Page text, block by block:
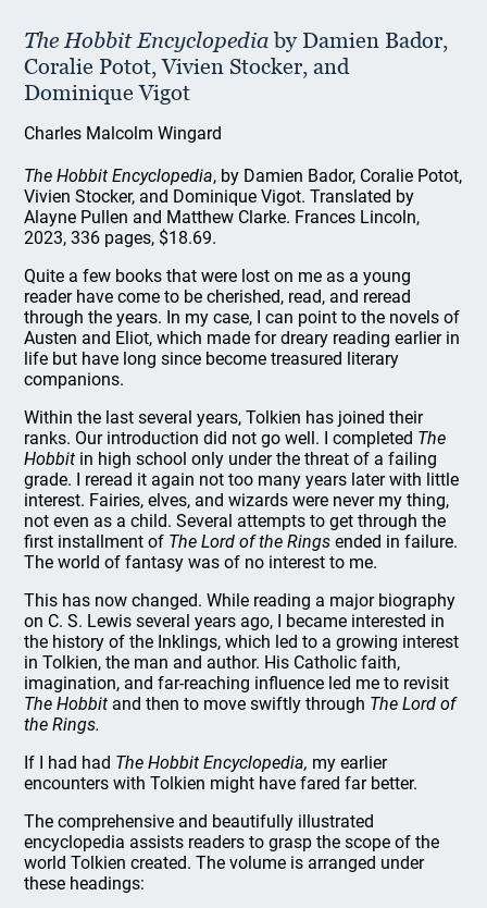
The Hobbit Encyclopediaby Damien Bador,
Coralie Potot, Vivien Stocker, and
Dominique Vigot
Charles Malcolm Wingard
The Hobbit Encyclopedia, by Damien Bador, Coralie Potot,
Vivien Stocker, and Dominique Vigot. Translated by
Alayne Pullen and Matthew Clarke. Frances Lincoln,
2023, 336 pages, $18.69.
Quite a few books that were lost on me as a young
reader have come to be cherished, read, and reread
through the years. In my case, I can point to the novels of
Austen and Eliot, which made for dreary reading earlier in
life but have long since become treasured literary
companions.
Within the last several years, Tolkien has joined their
ranks. Our introduction did not go well. I completed The
Hobbit in high school only under the threat of a failing
grade. I reread it again not too many years later with little
interest. Fairies, elves, and wizards were never my thing,
not even as a child. Several attempts to get through the
first installment of The Lord of the Rings ended in failure.
The world of fantasy was of no interest to me.
This has now changed. While reading a major biography
on C. S. Lewis several years ago, I became interested in
the history of the Inklings, which led to a growing interest
in Tolkien, the man and author. His Catholic faith,
imagination, and far-reaching influence led me to revisit
The Hobbit and then to move swiftly through The Lord of
the Rings.
If I had had The Hobbit Encyclopedia, my earlier
encounters with Tolkien might have fared far better.
The comprehensive and beautifully illustrated
encyclopedia assists readers to grasp the scope of the
world Tolkien created. The volume is arranged under
these headings: